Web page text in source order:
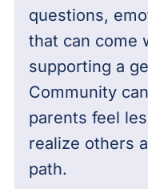
questions,
that can come
supporting a
Community
parents feel
realize others
path.